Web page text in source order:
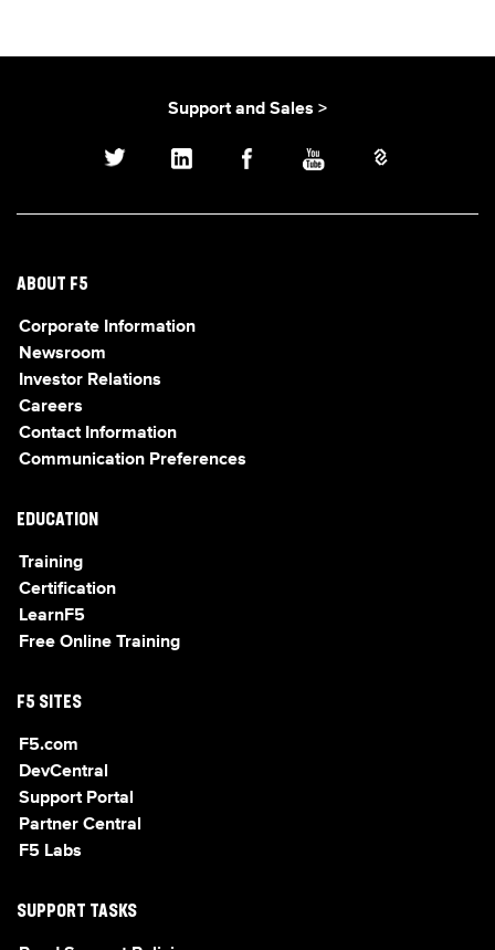
Support and Sales >
ABOUT F5
Corporate Information
Newsroom
Investor Relations
Careers
Contact Information
Communication Preferences
EDUCATION
Training
Certification
LearnF5
Free Online Training
F5 SITES
F5.com
DevCentral
Support Portal
Partner Central
F5 Labs
SUPPORT TASKS